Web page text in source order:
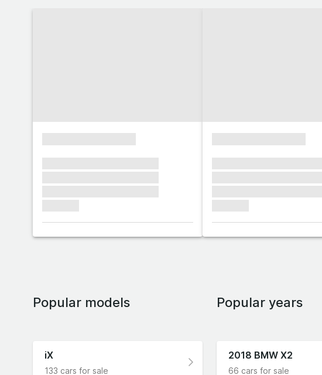
Popular models
iX
133 cars for sale
Popular years
2018 BMW X2
66 cars for sale